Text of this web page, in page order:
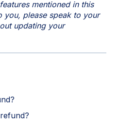
mentioned in this
you, please speak to your
updating your